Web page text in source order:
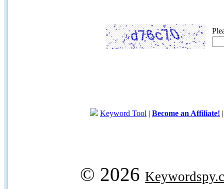
Keyword Tool | Become an Affiliate!
© 2026